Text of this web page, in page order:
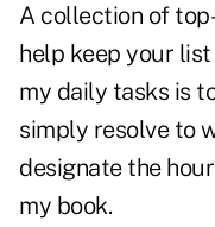
A collection of
help keep your
my daily tasks is
simply resolve to
designate the
my book.